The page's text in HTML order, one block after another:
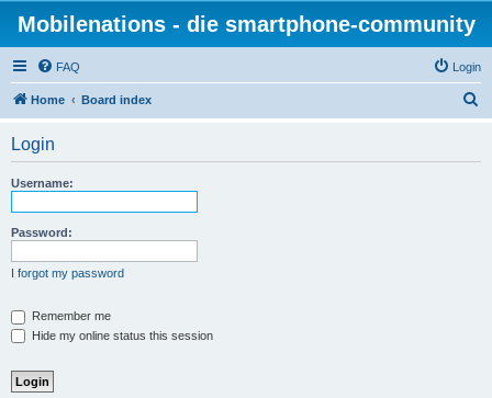
Mobilenations - die smartphone-community
FAQ Login
Home Board index
Login
Username:
Password:
I forgot my password
Remember me
Hide my online status this session